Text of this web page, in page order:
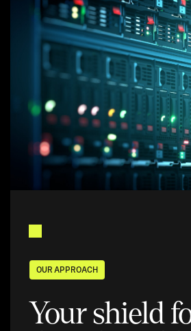
OUR APPROACH
Your shield